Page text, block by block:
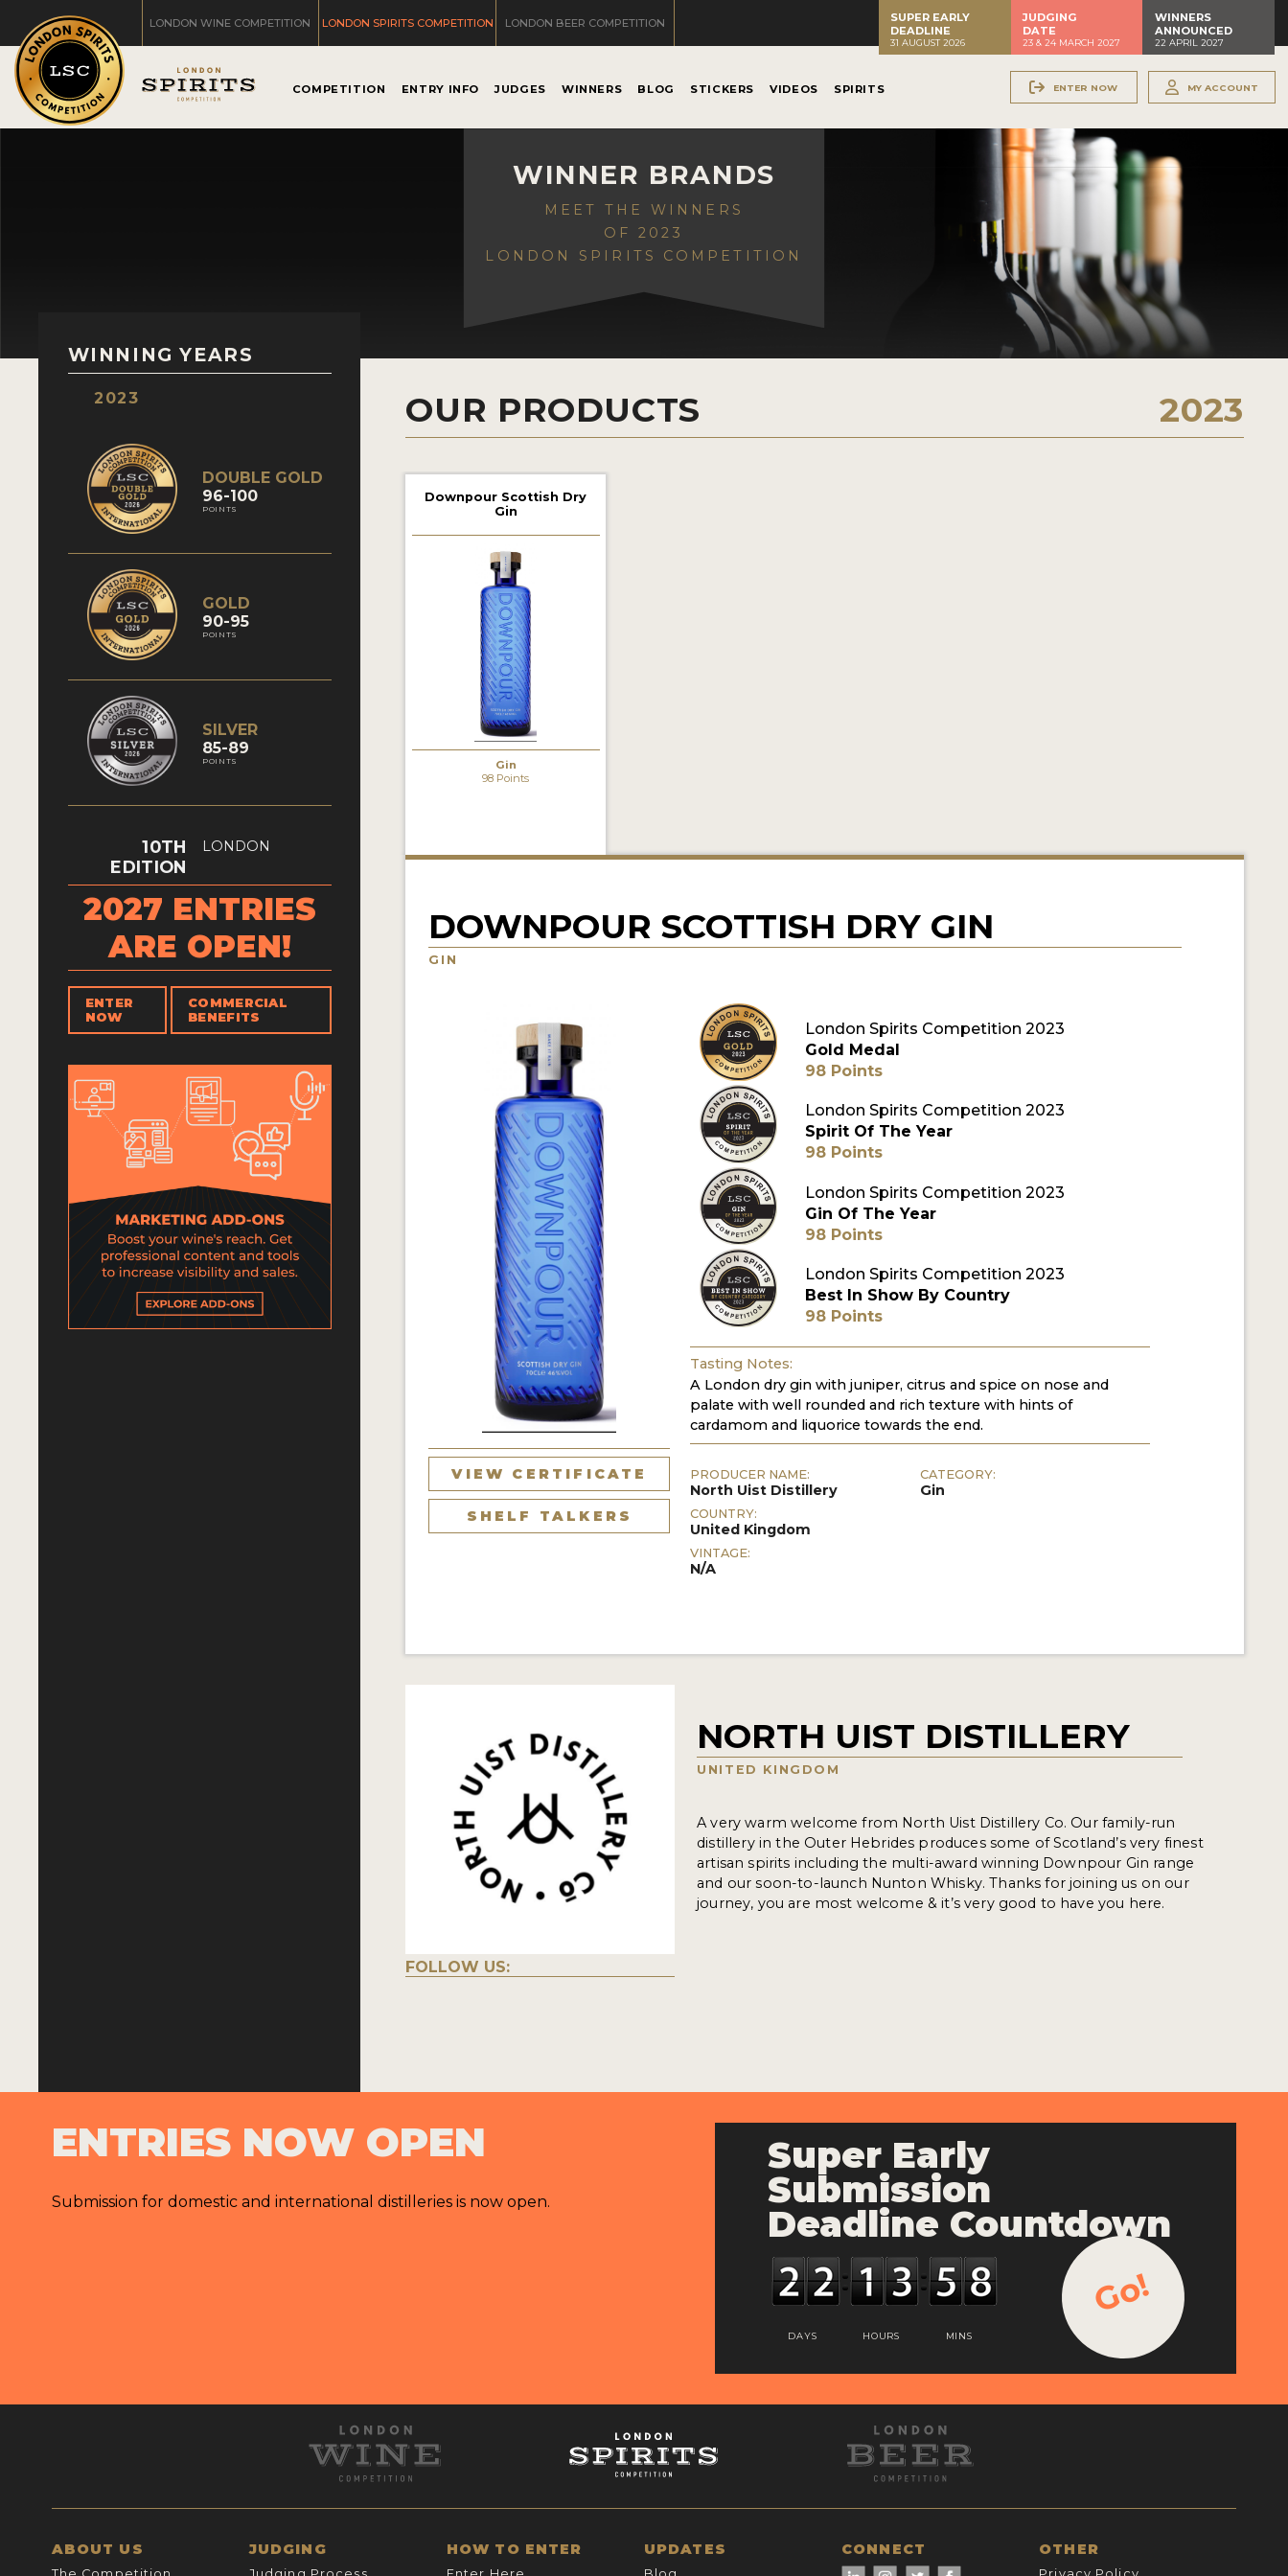
LONDON WINE COMPETITION LONDON SPIRITS COMPETITION LONDON BEER COMPETITION
SUPER EARLY
DEADLINE
31 AUGUST 2026
JUDGING
DATE
23 & 24 MARCH 2027
WINNERS
ANNOUNCED
22 APRIL 2027
COMPETITION ENTRY INFO JUDGES WINNERS BLOG STICKERS VIDEOS SPIRITS ENTER NOW MY ACCOUNT
WINNER BRANDS
MEET THE WINNERS
OF 2023
LONDON SPIRITS COMPETITION
WINNING YEARS
2023
DOUBLE GOLD
96-100
POINTS
GOLD
90-95
POINTS
SILVER
85-89
POINTS
10TH
EDITION
LONDON
2027 ENTRIES
ARE OPEN!
ENTER
NOW
COMMERCIAL
BENEFITS
OUR PRODUCTS 2023
Downpour Scottish Dry
Gin
Gin
98 Points
DOWNPOUR SCOTTISH DRY GIN
GIN
VIEW CERTIFICATE
SHELF TALKERS
London Spirits Competition 2023
Gold Medal
98 Points
London Spirits Competition 2023
Spirit Of The Year
98 Points
London Spirits Competition 2023
Gin Of The Year
98 Points
London Spirits Competition 2023
Best In Show By Country
98 Points
Tasting Notes:
A London dry gin with juniper, citrus and spice on nose and
palate with well rounded and rich texture with hints of
cardamom and liquorice towards the end.
PRODUCER NAME:
North Uist Distillery
COUNTRY:
United Kingdom
VINTAGE:
N/A
CATEGORY:
Gin
FOLLOW US:
NORTH UIST DISTILLERY
UNITED KINGDOM
A very warm welcome from North Uist Distillery Co. Our family-run
distillery in the Outer Hebrides produces some of Scotland’s very finest
artisan spirits including the multi-award winning Downpour Gin range
and our soon-to-launch Nunton Whisky. Thanks for joining us on our
journey, you are most welcome & it’s very good to have you here.
ENTRIES NOW OPEN
Submission for domestic and international distilleries is now open.
Super Early
Submission
Deadline Countdown
DAYS HOURS MINS
Go!
ABOUT US
The Competition
JUDGING
Judging Process
HOW TO ENTER
Enter Here
UPDATES
Blog
CONNECT OTHER
Privacy Policy